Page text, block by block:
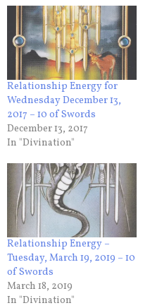
Relationship Energy for
Wednesday December 13,
2017 – 10 of Swords
December 13, 2017
In "Divination"
Relationship Energy –
Tuesday, March 19, 2019 – 10
of Swords
March 18, 2019
In "Divination"